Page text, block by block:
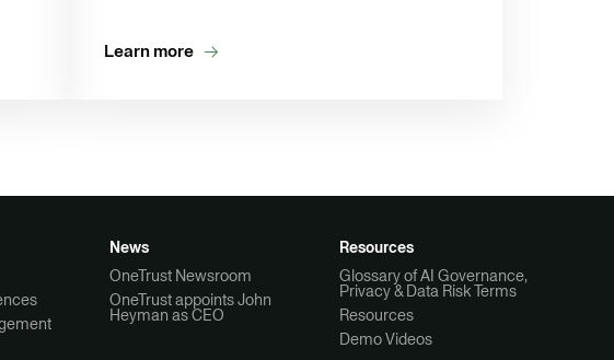
Learn more
News
OneTrust Newsroom
OneTrust appoints John
Heyman as CEO
Resources
Glossary of AI Governance,
Privacy & Data Risk Terms
Resources
Demo Videos